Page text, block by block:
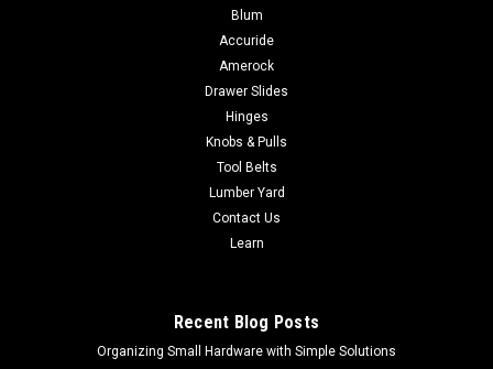
Festool Eccentric Chuck EX-UNI 205223 FREE SHIPPING AND
NO SALES TAX EVER! For all Festool C and T cordless drills
with FastFix fixture (except CXS/TXS) FunctionsThe Eccentric
ADD TO CART
Blum
Accuride
Amerock
Drawer Slides
Hinges
Knobs & Pulls
Tool Belts
Lumber Yard
Contact Us
Learn
Recent Blog Posts
Organizing Small Hardware with Simple Solutions